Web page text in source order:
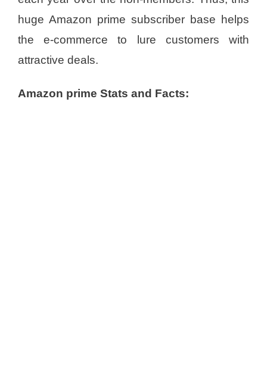
huge Amazon prime subscriber base helps
the e-commerce to lure customers with
attractive deals.
Amazon prime Stats and Facts: